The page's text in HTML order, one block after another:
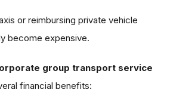
or reimbursing private vehicle
become expensive.
group transport service
financial benefits: